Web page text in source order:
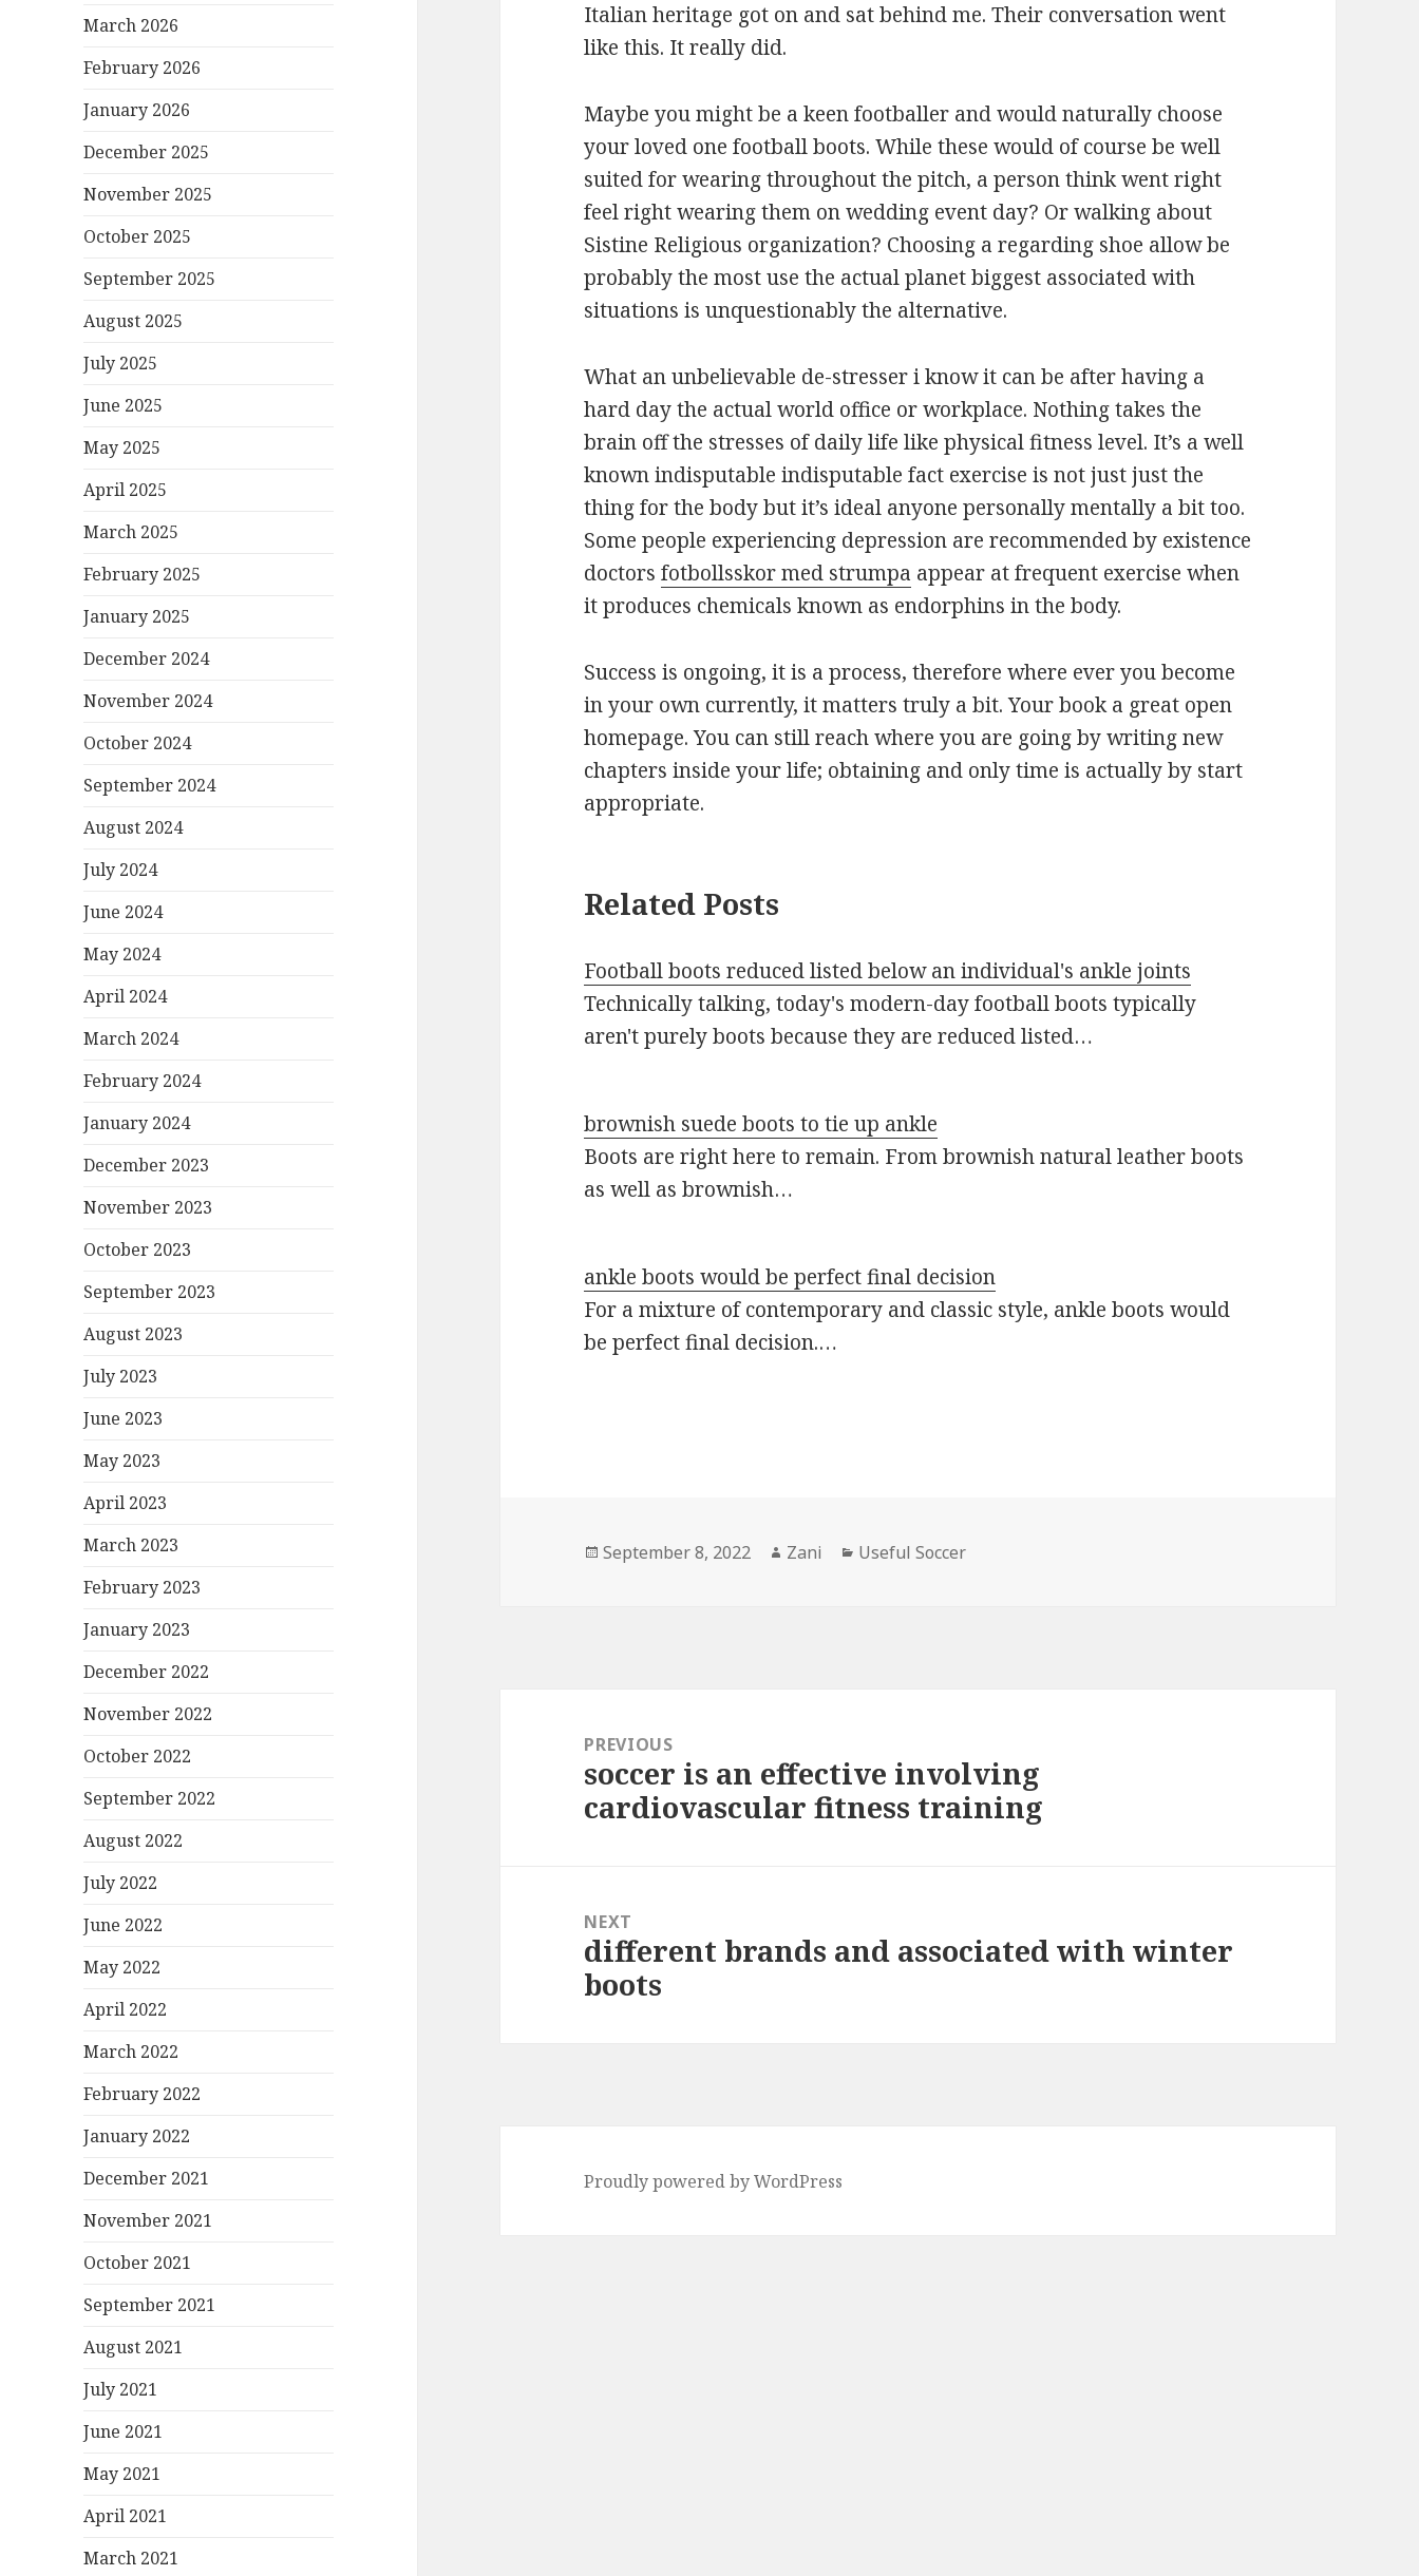
March 2026
February 2026
January 2026
December 2025
November 2025
October 2025
September 2025
August 2025
July 2025
June 2025
May 2025
April 2025
March 2025
February 2025
January 2025
December 2024
November 2024
October 2024
September 2024
August 2024
July 2024
June 2024
May 2024
April 2024
March 2024
February 2024
January 2024
December 2023
November 2023
October 2023
September 2023
August 2023
July 2023
June 2023
May 2023
April 2023
March 2023
February 2023
January 2023
December 2022
November 2022
October 2022
September 2022
August 2022
July 2022
June 2022
May 2022
April 2022
March 2022
February 2022
January 2022
December 2021
November 2021
October 2021
September 2021
August 2021
July 2021
June 2021
May 2021
April 2021
March 2021
Italian heritage got on and sat behind me. Their conversation went
like this. It really did.
Maybe you might be a keen footballer and would naturally choose
your loved one football boots. While these would of course be well
suited for wearing throughout the pitch, a person think went right
feel right wearing them on wedding event day? Or walking about
Sistine Religious organization? Choosing a regarding shoe allow be
probably the most use the actual planet biggest associated with
situations is unquestionably the alternative.
What an unbelievable de-stresser i know it can be after having a
hard day the actual world office or workplace. Nothing takes the
brain off the stresses of daily life like physical fitness level. It’s a well
known indisputable indisputable fact exercise is not just just the
thing for the body but it’s ideal anyone personally mentally a bit too.
Some people experiencing depression are recommended by existence
doctorsfotbollsskor med strumpa appear at frequent exercise when
it produces chemicals known as endorphins in the body.
Success is ongoing, it is a process, therefore where ever you become
in your own currently, it matters truly a bit. Your book a great open
homepage. You can still reach where you are going by writing new
chapters inside your life; obtaining and only time is actually by start
appropriate.
Related Posts
Football boots reduced listed below an individual's ankle joints
Technically talking, today's modern-day football boots typically
aren't purely boots because they are reduced listed…
brownish suede boots to tie up ankle
Boots are right here to remain. From brownish natural leather boots
as well as brownish…
ankle boots would be perfect final decision
For a mixture of contemporary and classic style, ankle boots would
be perfect final decision.…
Posted
September 8, 2022 Author
Zani Categories
Useful Soccer
navigationPREVIOUS
Previous
post:
soccer is an effective involving
cardiovascular fitness training
NEXT
Next
post:
different brands and associated with winter
boots
Proudly powered by WordPress